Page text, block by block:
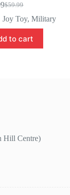
$59.99
Original
price
was:
$59.99.
Current
price
is:
$49.99.
Joy Toy,Military
to cart
Hill Centre)